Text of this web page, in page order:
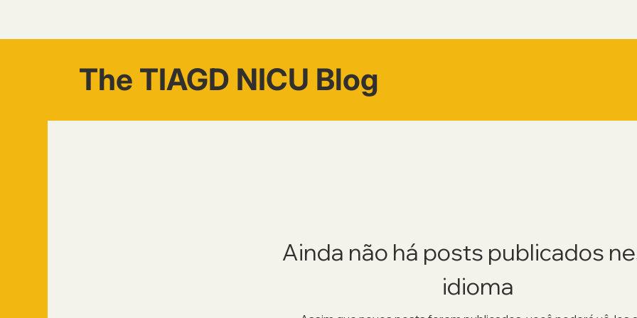
The TIAGD NICU Blog
Ainda não há posts publicados
idioma